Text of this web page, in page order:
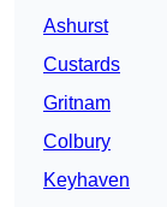
Ashurst
Custards
Gritnam
Colbury
Keyhaven